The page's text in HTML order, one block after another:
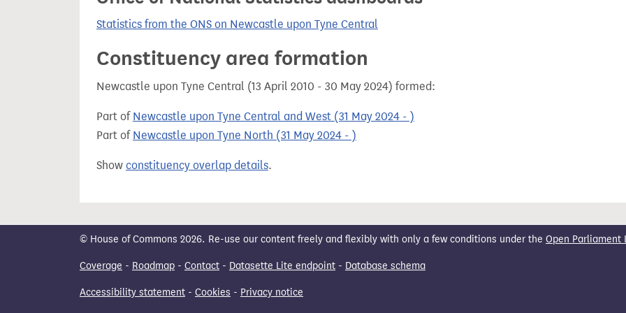
Statistics from the ONS on Newcastle upon Tyne Central
Constituency area formation
Newcastle upon Tyne Central (13 April 2010 - 30 May 2024) formed:
Part of Newcastle upon Tyne Central and West (31 May 2024 - )
Part of Newcastle upon Tyne North (31 May 2024 - )
Show constituency overlap details.
© House of Commons 2026. Re-use our content freely and flexibly with only a few conditions under the Open Parliament
Coverage - Roadmap - Contact - Datasette Lite endpoint - Database schema
Accessibility statement - Cookies - Privacy notice